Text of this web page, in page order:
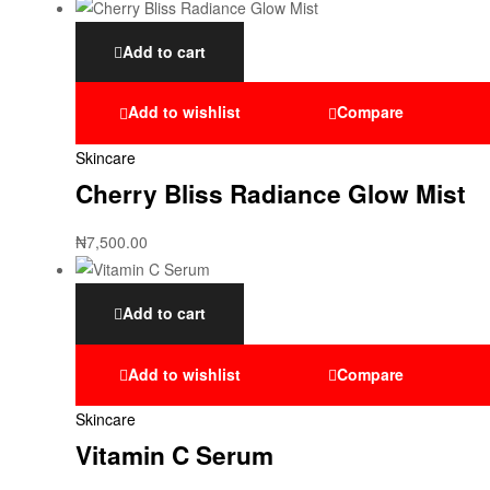
Add to cart
Add to wishlist Compare
Skincare
Cherry Bliss Radiance Glow Mist
₦7,500.00
Add to cart
Add to wishlist Compare
Skincare
Vitamin C Serum